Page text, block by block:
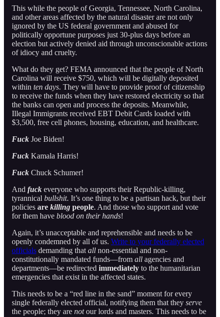
This while the people of Georgia, Tennessee, North Carolina,
and other areas affected by the natural disaster are not only
ignored by the US federal government and abused for
politically opportune purposes just 30-plus days before an
election but actively denied aid through unconscionable actions
of idiocy and cruelty.
What do they get? FEMA announced that the people of North
Carolina will receive $750, which will be digitally deposited
within ten days. They will have to provide proof of citizenship
to receive the funds when they have restored electricity so that
the banks can open and process the deposits. Meanwhile,
Illegal Immigrants received EBT Debit Cards loaded with
$3,500, free cell phones, housing, education, and healthcare.
Fuck Joe Biden!
Fuck Kamala Harris!
Fuck Chuck Schumer!
And fuck everyone who supports their Republic-killing,
tyrannical bullshit. It’s one thing to be a partisan hack, but their
policies are killing people. And those who support and vote
for them have blood on their hands!
Again, it’s unacceptable and reprehensible and needs to be
openly condemned by all of us. Write to your federally elected
officials demanding that all non-essential and non-
constitutionally mandated funds—from all agencies and
departments—be redirected immediately to the humanitarian
emergencies that exist in the affected states.
This needs to be a “red line in the sand” moment for every
single federally elected official, notifying them that they serve
the people; they are notour lords and masters. This needs to be